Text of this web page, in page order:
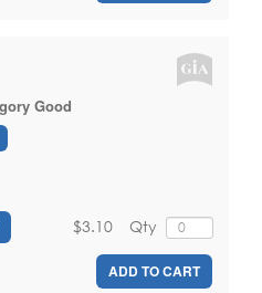
Good
Qty
$3.10
ADD TO CART